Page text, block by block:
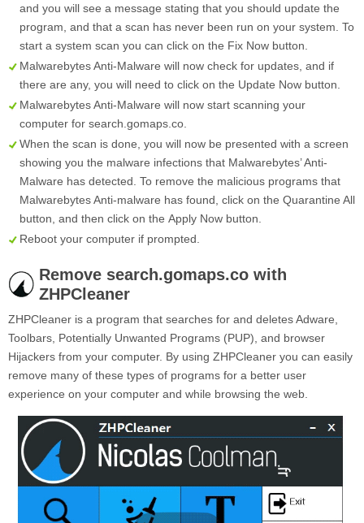
and you will see a message stating that you should update the
program, and that a scan has never been run on your system. To
start a system scan you can click on the Fix Now button.
Malwarebytes Anti-Malware will now check for updates, and if
there are any, you will need to click on the Update Now button.
Malwarebytes Anti-Malware will now start scanning your
computer for search.gomaps.co.
When the scan is done, you will now be presented with a screen
showing you the malware infections that Malwarebytes’ Anti-
Malware has detected. To remove the malicious programs that
Malwarebytes Anti-malware has found, click on the Quarantine All
button, and then click on the Apply Now button.
Reboot your computer if prompted.
Remove search.gomaps.co with
ZHPCleaner
ZHPCleaner is a program that searches for and deletes Adware,
Toolbars, Potentially Unwanted Programs (PUP), and browser
Hijackers from your computer. By using ZHPCleaner you can easily
remove many of these types of programs for a better user
experience on your computer and while browsing the web.